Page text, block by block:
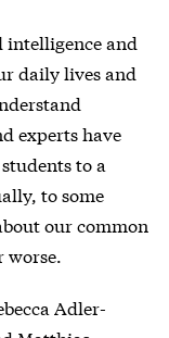
and
daily lives and
experts have
to a
to some
our common
worse.
Adler-